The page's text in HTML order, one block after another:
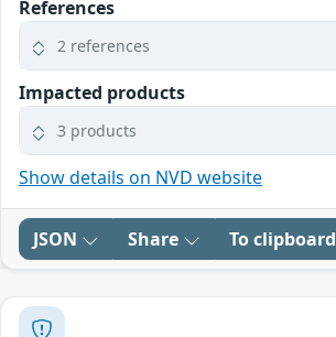
References
2 references
Impacted products
3 products
Show details on NVD website
JSON Share To clipboard